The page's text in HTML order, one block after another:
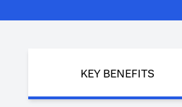
KEY BENEFITS